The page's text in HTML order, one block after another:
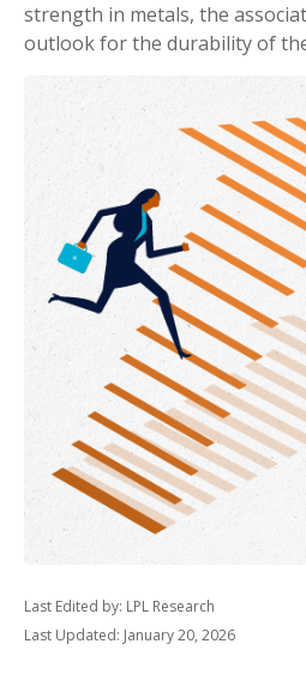
strength in metals, the
outlook for the durability of
Last Edited by: LPL Research
Last Updated: January 20, 2026